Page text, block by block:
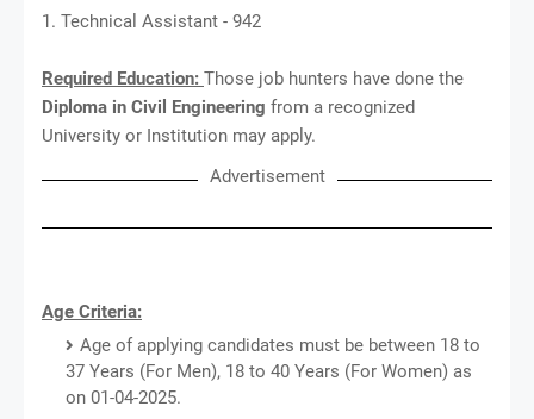
1. Technical Assistant - 942
Required Education: Those job hunters have done the
Diploma in Civil Engineering from a recognized
University or Institution may apply.
Advertisement
Age Criteria:
Age of applying candidates must be between 18 to
37 Years (For Men), 18 to 40 Years (For Women) as
on 01-04-2025.